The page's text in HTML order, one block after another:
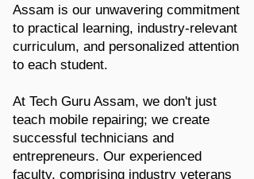
Assam is our unwavering commitment
to practical learning, industry-relevant
curriculum, and personalized attention
to each student.
At Tech Guru Assam, we don't just
teach mobile repairing; we create
successful technicians and
entrepreneurs. Our experienced
faculty, comprising industry veterans